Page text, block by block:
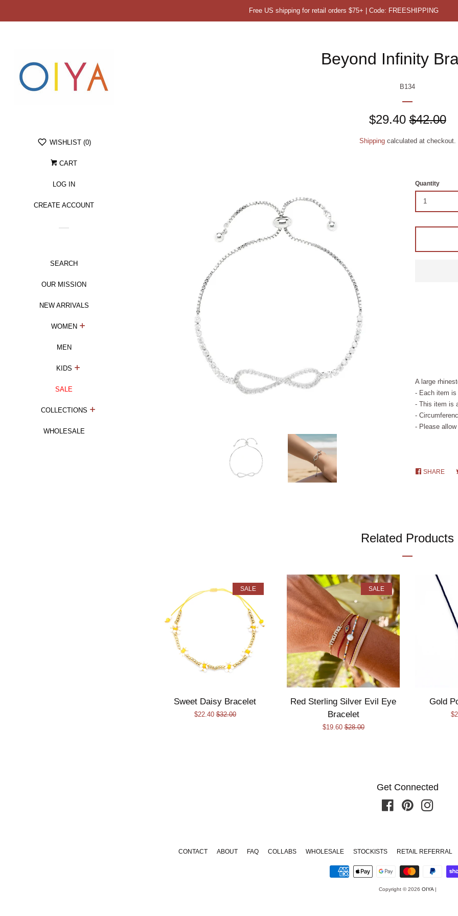
WISHLIST (0)
CART
LOG IN
CREATE ACCOUNT
SEARCH
OUR MISSION
NEW ARRIVALS
WOMEN
MEN
KIDS
SALE
COLLECTIONS
WHOLESALE
Free US shipping for retail orders $75+ | Code: FREESHIPPING
Beyond Infinity
B134
Sale
price
$29.40 Regular
price
$42.00
Shippingcalculated at checkout.
Quantity
A large
- Each item is
- This item is
-
- Please
SHARE
Related Products
Sweet Daisy Bracelet
Sale
$22.40Regular
$32.00
SALE
Red Sterling Silver Evil Eye
Bracelet
Sale
$19.60Regular
$28.00
SALE
Gold
Get Connected
FacebookPinterest
CONTACT ABOUT FAQ COLLABS WHOLESALE STOCKISTS RETAIL REFERRAL
Copyright © 2026 OIYA|